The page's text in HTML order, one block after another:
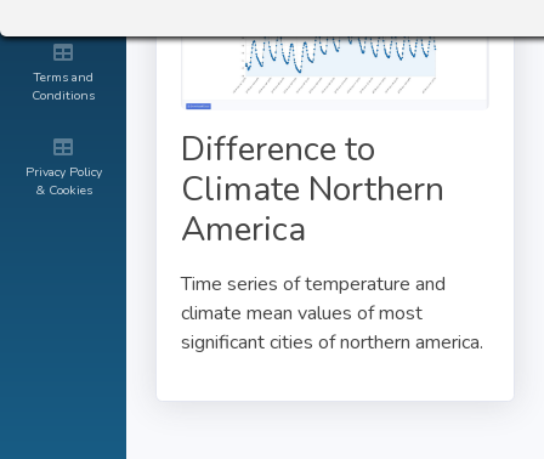
Terms and
Conditions
Privacy Policy
& Cookies
Difference to
Climate Northern
America
Time series of temperature and
climate mean values of most
significant cities of northern america.